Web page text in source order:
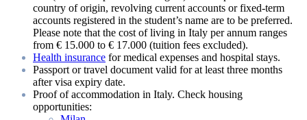
country of origin, revolving current accounts or fixed-term
accounts registered in the student’s name are to be preferred.
Please note that the cost of living in Italy per annum ranges
from € 15.000 to € 17.000 (tuition fees excluded).
Health insurance for medical expenses and hospital stays.
Passport or travel document valid for at least three months
after visa expiry date.
Proof of accommodation in Italy. Check housing
opportunities: